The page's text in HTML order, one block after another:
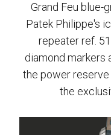
Grand Feu blue-
Patek Philippe's
repeater ref.
diamond markers
the power
the